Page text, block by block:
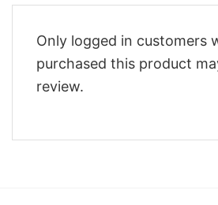
Only logged in customers
purchased this product
review.